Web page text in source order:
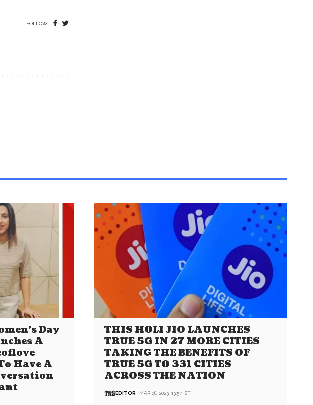
FOLLOW:
Day
A
Have A
THIS HOLI JIO LAUNCHES
TRUE 5G IN 27 MORE CITIES
TAKING THE BENEFITS OF
TRUE 5G TO 331 CITIES
ACROSS THE NATION
EDITOR MAR 08, 2023, 13:57 IST